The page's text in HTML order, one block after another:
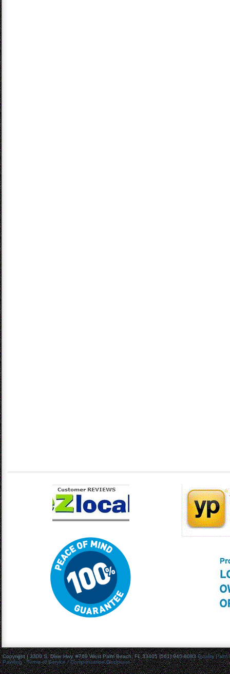
Copyright | 3300 S. Dixie Hwy. #769 West Palm Beach, FL 33405 (561) 945-8083Quality Palm
Painting - Terms of Service / Compensation Disclosure